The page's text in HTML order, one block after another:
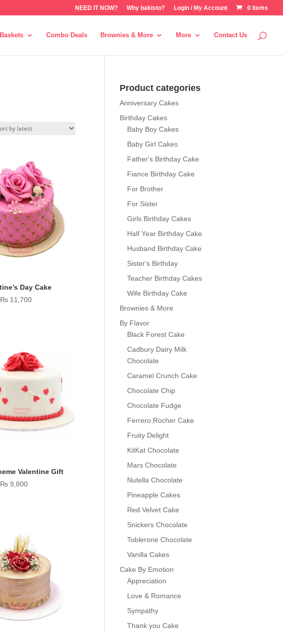
NEED IT NOW? Why bakisto? Login / My Account 0 Items
Combo Deals Brownies & More More Contact Us
Day Cake
₨11,700Price
Valentine Gift
₨9,800Price
Product categories
Anniversary Cakes
Birthday Cakes
Baby Boy Cakes
Baby Girl Cakes
Father's Birthday Cake
Fiance Birthday Cake
For Brother
For Sister
Girls Birthday Cakes
Half Year Birthday Cake
Husband Birthday Cake
Sister's Birthday
Teacher Birthday Cakes
Wife Birthday Cake
Brownies & More
By Flavor
Black Forest Cake
Cadbury Dairy Milk
Chocolate
Caramel Crunch Cake
Chocolate Chip
Chocolate Fudge
Ferrero Rocher Cake
Fruity Delight
KitKat Chocolate
Mars Chocolate
Nutella Chocolate
Pineapple Cakes
Red Velvet Cake
Snickers Chocolate
Toblerone Chocolate
Vanilla Cakes
Cake By Emotion
Appreciation
Love & Romance
Sympathy
Thank you Cake